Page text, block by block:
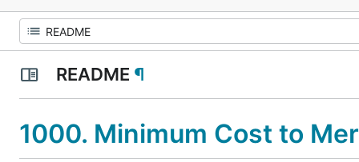
README ¶
1000. Minimum Cost to